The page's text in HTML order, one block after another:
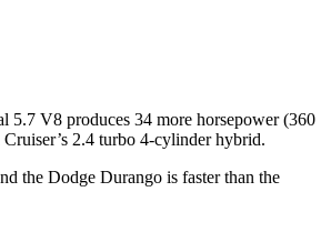
5.7 V8 produces 34 more horsepower (360
2.4 turbo 4-cylinder hybrid.
the Dodge Durango is faster than the